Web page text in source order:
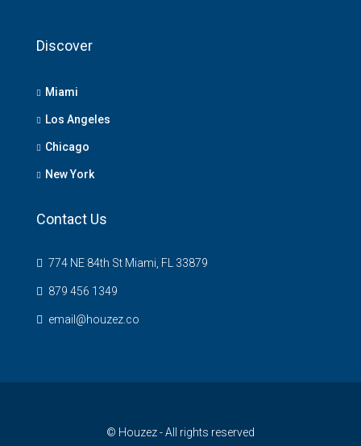
Discover
Miami
Los Angeles
Chicago
New York
Contact Us
774 NE 84th St Miami, FL 33879
879 456 1349
email@houzez.co
© Houzez - All rights reserved